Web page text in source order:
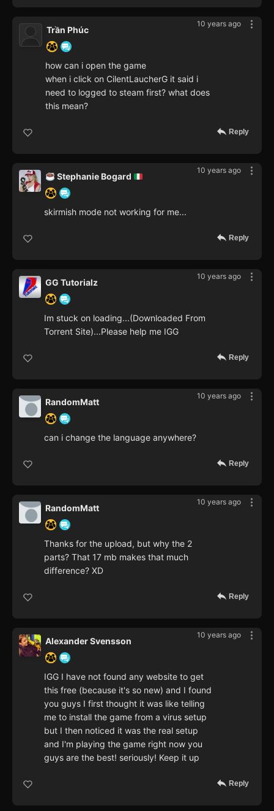
10 years ago
Trần Phúc
how can i open the game
when i click on CilentLaucherG it said i
need to logged to steam first? what does
this mean?
Reply
10 years ago
Stephanie Bogard
skirmish mode not working for me...
Reply
10 years ago
GG Tutorialz
Im stuck on loading...(Downloaded From
Torrent Site)...Please help me IGG
Reply
10 years ago
RandomMatt
can i change the language anywhere?
Reply
10 years ago
RandomMatt
Thanks for the upload, but why the 2
parts? That 17 mb makes that much
difference? XD
Reply
10 years ago
Alexander Svensson
IGG I have not found any website to get
this free (because it's so new) and I found
you guys I first thought it was like telling
me to install the game from a virus setup
but I then noticed it was the real setup
and I'm playing the game right now you
guys are the best! seriously! Keep it up
Reply